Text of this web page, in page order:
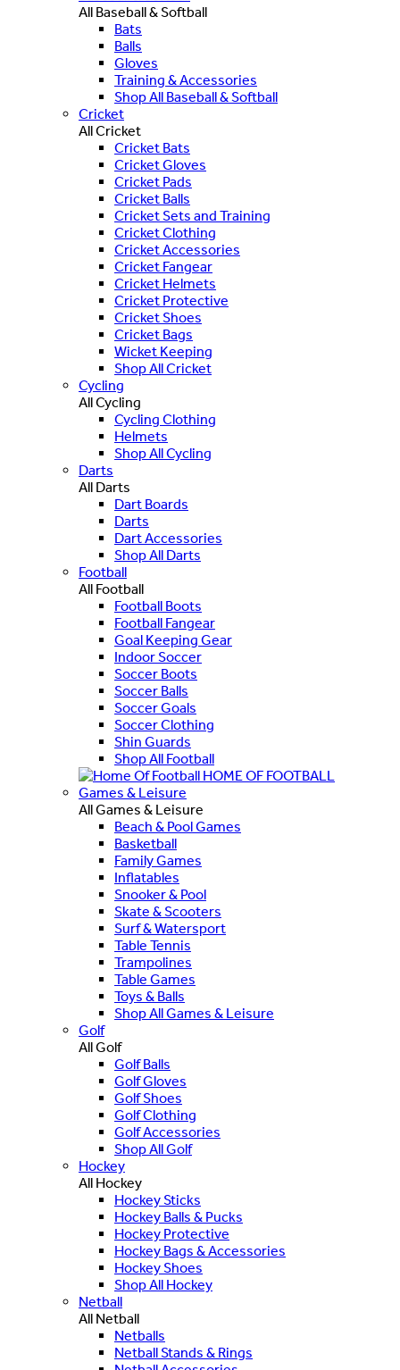
All Baseball & Softball
Bats
Balls
Gloves
Training & Accessories
Shop All Baseball & Softball
Cricket
All Cricket
Cricket Bats
Cricket Gloves
Cricket Pads
Cricket Balls
Cricket Sets and Training
Cricket Clothing
Cricket Accessories
Cricket Fangear
Cricket Helmets
Cricket Protective
Cricket Shoes
Cricket Bags
Wicket Keeping
Shop All Cricket
Cycling
All Cycling
Cycling Clothing
Helmets
Shop All Cycling
Darts
All Darts
Dart Boards
Darts
Dart Accessories
Shop All Darts
Football
All Football
Football Boots
Football Fangear
Goal Keeping Gear
Indoor Soccer
Soccer Boots
Soccer Balls
Soccer Goals
Soccer Clothing
Shin Guards
Shop All Football
HOME OF FOOTBALL
Games & Leisure
All Games & Leisure
Beach & Pool Games
Basketball
Family Games
Inflatables
Snooker & Pool
Skate & Scooters
Surf & Watersport
Table Tennis
Trampolines
Table Games
Toys & Balls
Shop All Games & Leisure
Golf
All Golf
Golf Balls
Golf Gloves
Golf Shoes
Golf Clothing
Golf Accessories
Shop All Golf
Hockey
All Hockey
Hockey Sticks
Hockey Balls & Pucks
Hockey Protective
Hockey Bags & Accessories
Hockey Shoes
Shop All Hockey
Netball
All Netball
Netballs
Netball Stands & Rings